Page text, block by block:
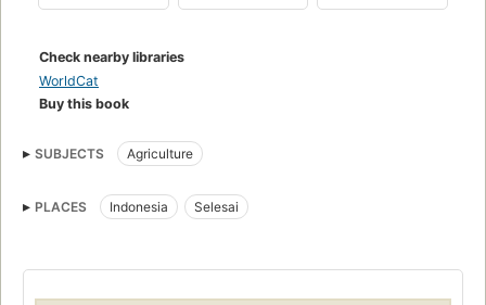
Check nearby libraries
WorldCat
Buy this book
SUBJECTS Agriculture
PLACES Indonesia Selesai